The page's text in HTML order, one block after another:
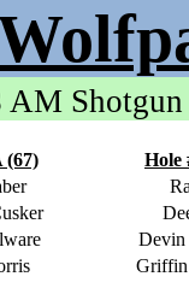
AM
(67)
Hole
Devin
Griffin